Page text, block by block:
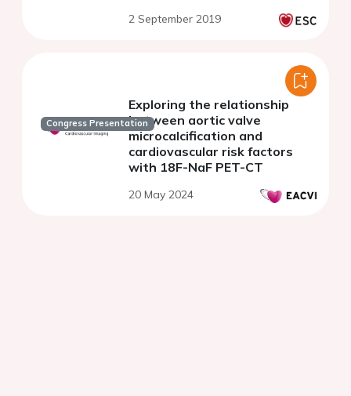
2 September 2019
Congress Presentation
Exploring the relationship
between aortic valve
microcalcification and
cardiovascular risk factors
with 18F-NaF PET-CT
20 May 2024